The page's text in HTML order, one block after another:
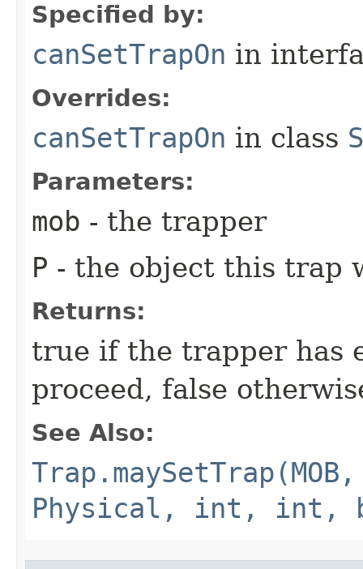
Specified by:
canSetTrapOn in
Overrides:
canSetTrapOn in class
Parameters:
mob - the trapper
P - the object this trap
Returns:
true if the trapper has
proceed, false
See Also:
Physical, int, int,